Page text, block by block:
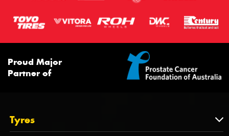
Proud Major
Partner of
Tyres